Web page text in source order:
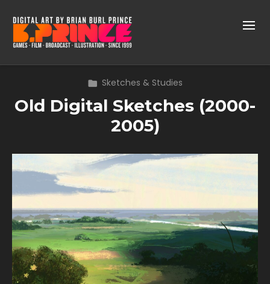
Sketches & Studies
Old Digital Sketches (2000-
2005)